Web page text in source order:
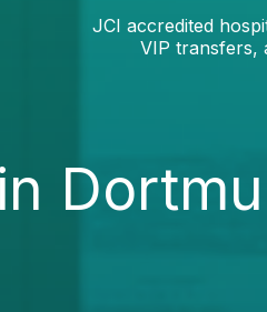
JCI accredited
VIP transfers,